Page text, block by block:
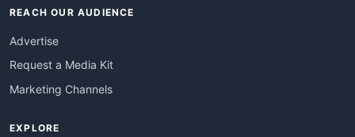
REACH OUR AUDIENCE
Advertise
Request a Media Kit
Marketing Channels
EXPLORE